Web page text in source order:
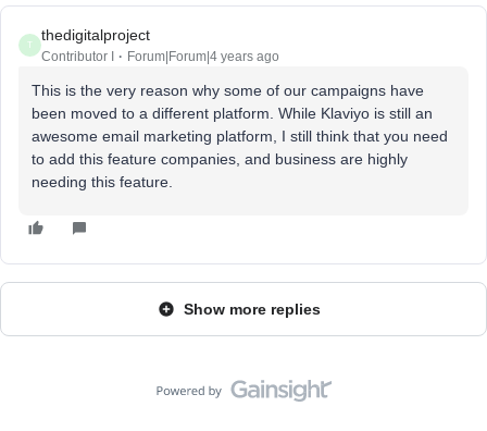
T
thedigitalproject
Contributor I Forum|Forum|4 years ago
This is the very reason why some of our campaigns have
been moved to a different platform. While Klaviyo is still an
awesome email marketing platform, I still think that you need
to add this feature companies, and business are highly
needing this feature.
Show more replies